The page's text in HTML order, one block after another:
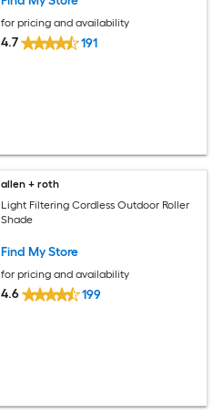
for pricing and availability
4.7 191
allen + roth
Light Filtering Cordless Outdoor Roller
Shade
Find My Store
for pricing and availability
4.6 199